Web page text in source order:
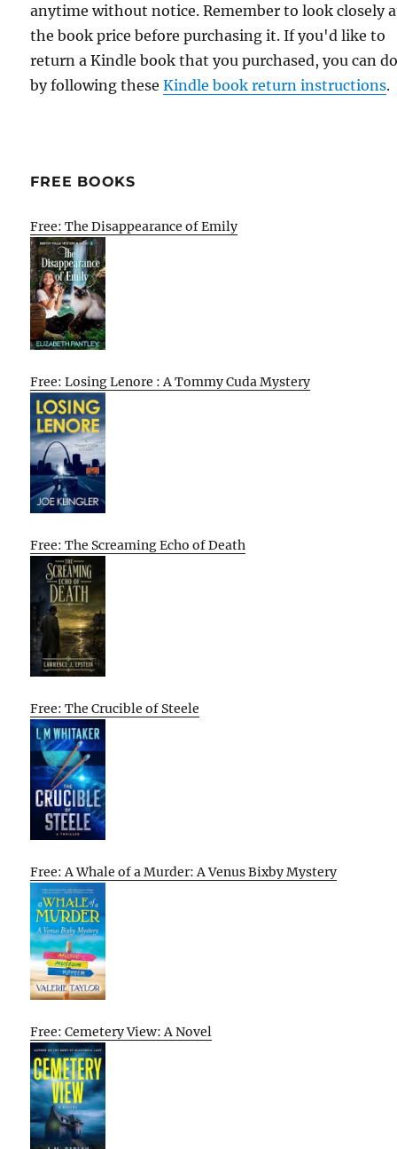
anytime without notice. Remember to look closely
the book price before purchasing it. If you'd like to
return a Kindle book that you purchased, you can
by following theseKindle book return instructions.
FREE BOOKS
Free: The Disappearance of Emily
Free: Losing Lenore : A Tommy Cuda Mystery
Free: The Screaming Echo of Death
Free: The Crucible of Steele
Free: A Whale of a Murder: A Venus Bixby Mystery
Free: Cemetery View: A Novel